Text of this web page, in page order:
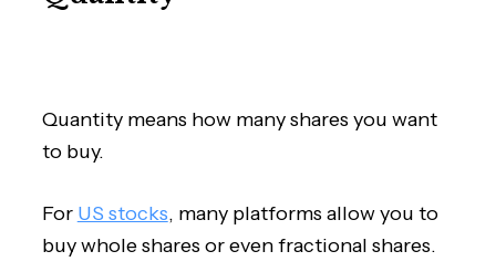
Quantity means how many shares you want
to buy.
For US stocks, many platforms allow you to
buy whole shares or even fractional shares.